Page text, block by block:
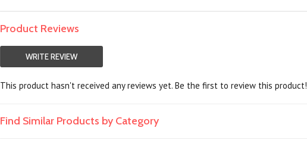
Product Reviews
WRITE REVIEW
This product hasn't received any reviews yet. Be the first to review this product!
Find Similar Products by Category